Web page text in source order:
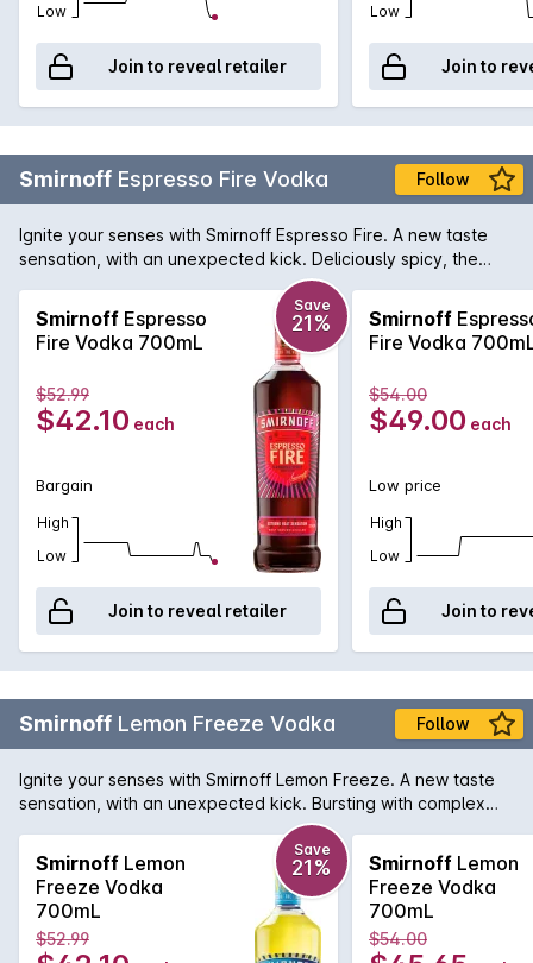
Low
Join to reveal retailer
Low
Join to
Smirnoff Espresso Fire Vodka Follow
Ignite your senses with Smirnoff Espresso Fire. A new taste
sensation, with an unexpected kick. Deliciously spicy, the
“Fire” explodes upfront with warming heat and a tasty fiery
caramel espresso flavour. Best served ice cold, straight from
the fridge. For an extra flavour kick, garnish with half a
strawberry.
Smirnoff Espresso
Fire Vodka 700mL
Save
21%
$52.99
$42.10 each
Bargain
High
Low
Join to reveal retailer
Smirnoff
Fire Vodka
$54.00
$49.00 each
Low price
High
Low
Join to
Smirnoff Lemon Freeze Vodka Follow
Ignite your senses with Smirnoff Lemon Freeze. A new taste
sensation, with an unexpected kick. Bursting with complex
citrus notes, “Freeze” leaves an unexpectedly colder-than-
ice freeze sensation in your mouth long after the drink is
finished. Best served ice cold, straight from the fridge. For an
extra flavour kick, garnish with a sugar-coated lemon wedge.
Smirnoff Lemon
Freeze Vodka
700mL
Save
21%
$52.99
Smirnoff Lemon
Freeze Vodka
700mL
$54.00